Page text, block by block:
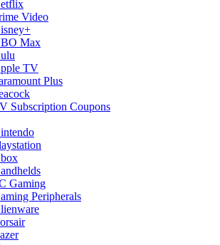
Video
Max
TV
Plus
Subscription Coupons
Gaming
Peripherals